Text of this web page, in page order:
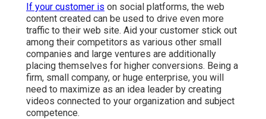
If your customer is on social platforms, the web
content created can be used to drive even more
traffic to their web site. Aid your customer stick out
among their competitors as various other small
companies and large ventures are additionally
placing themselves for higher conversions. Being a
firm, small company, or huge enterprise, you will
need to maximize as an idea leader by creating
videos connected to your organization and subject
competence.